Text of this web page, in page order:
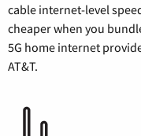
cable internet-level
cheaper when you
5G home internet
AT&T.